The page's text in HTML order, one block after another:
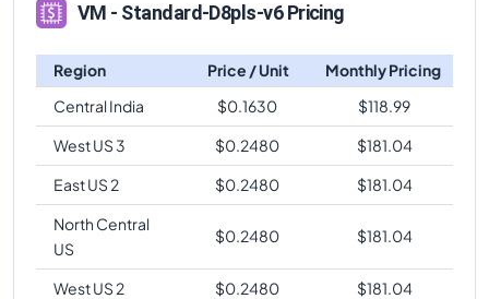
VM - Standard-D8pls-v6 Pricing
Region Price / Unit
Monthly Pricing
Central India
$0.1630 $118.99
West US 3
$0.2480 $181.04
East US 2
$0.2480 $181.04
North Central
US
$0.2480 $181.04
West US 2 $0.2480 $181.04